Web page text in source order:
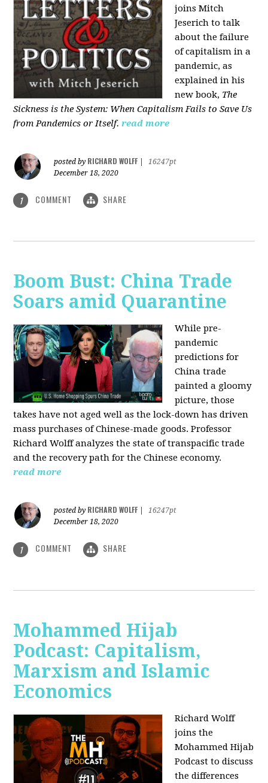
joins Mitch
Jeserich to talk
about the failure
of capitalism in a
pandemic, as
explained in his
new book, The
Sickness is the System: When Capitalism Fails to Save Us
from Pandemics or Itself. read more
posted by RICHARD WOLFF
16247pt
December 18, 2020
1 COMMENT SHARE
Boom Bust: China Trade
Soars amid Quarantine
While pre-
pandemic
predictions for
China trade
painted a gloomy
picture, those
takes have not aged well as the lock-down has driven
mass purchases of Chinese-made goods. Professor
Richard Wolff analyzes the state of transpacific trade
and the recovery path for the Chinese economy.
read more
posted by RICHARD WOLFF
16247pt
December 18, 2020
1 COMMENT SHARE
Mohammed Hijab
Podcast: Capitalism,
Marxism and Islamic
Economics
Richard Wolff
joins the
Mohammed Hijab
Podcast to discuss
the differences